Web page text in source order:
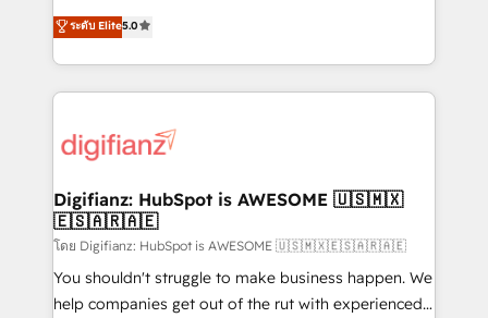
is there for you to: - Grow revenue, and run your
business more efficiently - Build stronger
more people - Get the most out of your HubSpot
investment
enable mid-market and enterprise clients to
maximise their return from digital and fuel their
growth. We modernise platforms, streamline
operations that are causing inefficiencies, improve
supercharge revenue operations Key services: • CRM
Transformation / Web Development • RevOps &
Sales Consulting • Marketing Automation What
makes us different? 🚀 Top 0.5% of global HubSpot
agencies ⚙️ The strongest technical ability and
integration capabilities 💼 Consultative, long-term
ระดับ Elite5.0
Digifianz: HubSpot is AWESOME 🇺🇸🇲🇽
🇪🇸🇦🇷🇦🇪
โดย Digifianz: HubSpot is AWESOME 🇺🇸🇲🇽🇪🇸🇦🇷🇦🇪
You shouldn't struggle to make business happen. We
help companies get out of the rut with experienced,